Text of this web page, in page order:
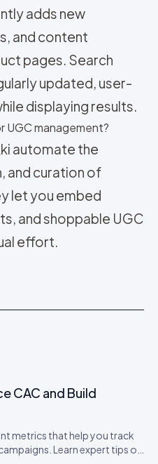
adds new
and content
pages. Search
updated, user-
displaying results.
UGC management?
automate the
and curation of
let you embed
and shoppable UGC
effort.
CAC and Build
metrics that help you track
Learn expert tips on